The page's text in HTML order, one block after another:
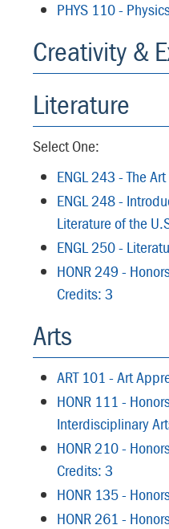
PHYS 110 -
Creativity &
Literature
Select One:
ENGL 243 - The
ENGL 248 -
Literature of the
ENGL 250 -
HONR 249 -
Credits: 3
Arts
ART 101 - Art
HONR 111 -
Interdisciplinary
HONR 210 -
Credits: 3
HONR 135 -
HONR 261 -